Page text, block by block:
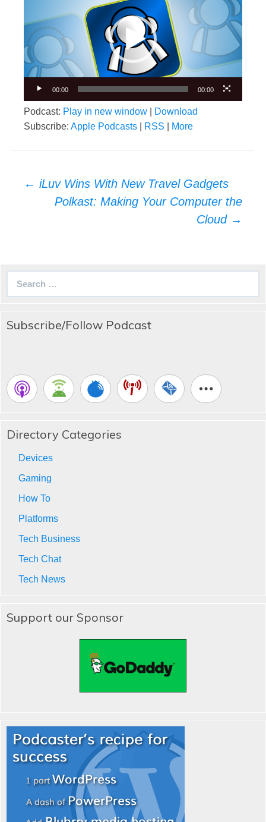
00:00 00:00
Podcast: Play in new window
Download
Subscribe: Apple Podcasts RSS More
Post
navigation
← iLuv Wins With New Travel Gadgets
Polkast: Making Your Computer the
Cloud →
Subscribe/Follow Podcast
Directory Categories
Devices
Gaming
How To
Platforms
Tech Business
Tech Chat
Tech News
Support our Sponsor